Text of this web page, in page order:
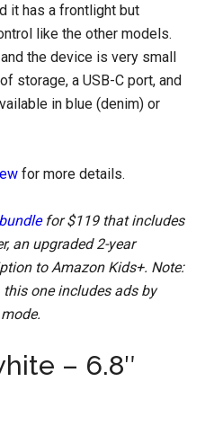
it has a frontlight but
like the other models.
the device is very small
storage, a USB-C port, and
in blue (denim) or
for more details.
for $119 that includes
an upgraded 2-year
to Amazon Kids+. Note:
one includes ads by
– 6.8″